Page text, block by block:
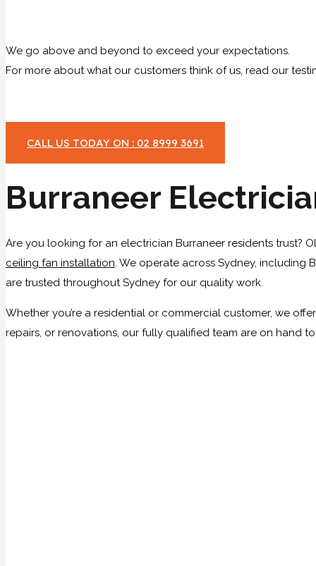
We go above and beyond to exceed your expectations.
For more about what our customers think of us, read our
CALL US TODAY ON : 02 8999 3691
Burraneer
Are you looking for an electrician Burraneer residents trust?
ceiling fan installation. We operate across Sydney, including
are trusted throughout Sydney for our quality work.
Whether you’re a residential or commercial customer, we
repairs, or renovations, our fully qualified team are on hand